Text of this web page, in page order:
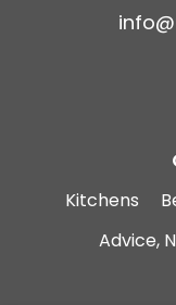
Kitchens
Advice,